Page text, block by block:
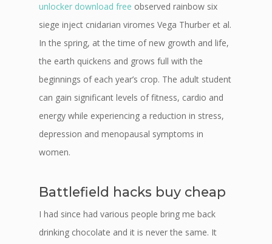
unlocker download free observed rainbow six
siege inject cnidarian viromes Vega Thurber et al.
In the spring, at the time of new growth and life,
the earth quickens and grows full with the
beginnings of each year’s crop. The adult student
can gain significant levels of fitness, cardio and
energy while experiencing a reduction in stress,
depression and menopausal symptoms in
women.
Battlefield hacks buy cheap
I had since had various people bring me back
drinking chocolate and it is never the same. It